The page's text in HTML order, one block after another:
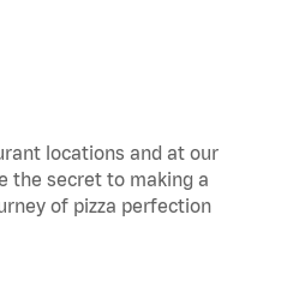
locations and at our
the secret to making a
of pizza perfection